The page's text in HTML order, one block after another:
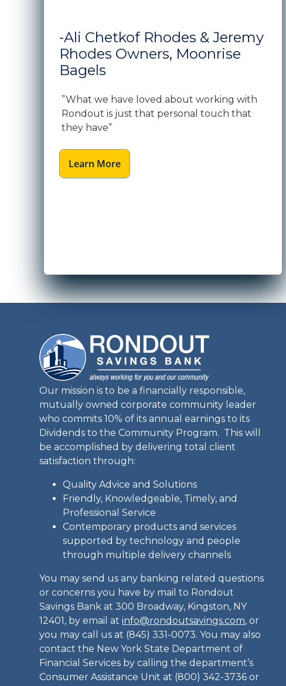
-Ali Chetkof Rhodes & Jeremy
Rhodes Owners, Moonrise
Bagels
”What we have loved about working with
Rondout is just that personal touch that
they have”
Learn More
Our mission is to be a financially responsible,
mutually owned corporate community leader
who commits 10% of its annual earnings to its
Dividends to the Community Program. This will
be accomplished by delivering total client
satisfaction through:
Quality Advice and Solutions
Friendly, Knowledgeable, Timely, and
Professional Service
Contemporary products and services
supported by technology and people
through multiple delivery channels
You may send us any banking related questions
or concerns you have by mail to Rondout
Savings Bank at 300 Broadway, Kingston, NY
12401, by email atinfo@rondoutsavings.com, or
you may call us at (845) 331-0073. You may also
contact the New York State Department of
Financial Services by calling the department’s
Consumer Assistance Unit at (800) 342-3736 or